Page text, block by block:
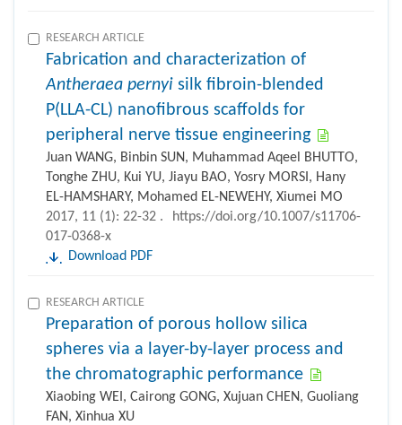
RESEARCH ARTICLE
Fabrication and characterization of
Antheraea pernyi silk fibroin-blended
P(LLA-CL) nanofibrous scaffolds for
peripheral nerve tissue engineering
Juan WANG, Binbin SUN, Muhammad Aqeel BHUTTO,
Tonghe ZHU, Kui YU, Jiayu BAO, Yosry MORSI, Hany
EL-HAMSHARY, Mohamed EL-NEWEHY, Xiumei MO
2017, 11 (1): 22-32 .
https://doi.org/10.1007/s11706-
017-0368-x
Download PDF
RESEARCH ARTICLE
Preparation of porous hollow silica
spheres via a layer-by-layer process and
the chromatographic performance
Xiaobing WEI, Cairong GONG, Xujuan CHEN, Guoliang
FAN, Xinhua XU